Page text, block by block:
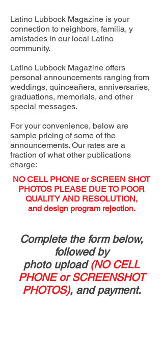
Latino Lubbock Magazine is your
connection to neighbors, familia, y
amistades in our local Latino
community.
Latino Lubbock Magazine offers
personal announcements ranging from
weddings, quinceañera, anniversaries,
graduations, memorials, and other
special messages.
For your convenience, below are
sample pricing of some of the
announcements. Our rates are a
fraction of what other publications
charge:
NO CELL PHONE or SCREEN SHOT
PHOTOS PLEASE DUE TO POOR
QUALITY AND RESOLUTION,
and design program rejection.
Complete the form below,
followed by
photo upload (NO CELL
PHONE or SCREENSHOT
PHOTOS), and payment.